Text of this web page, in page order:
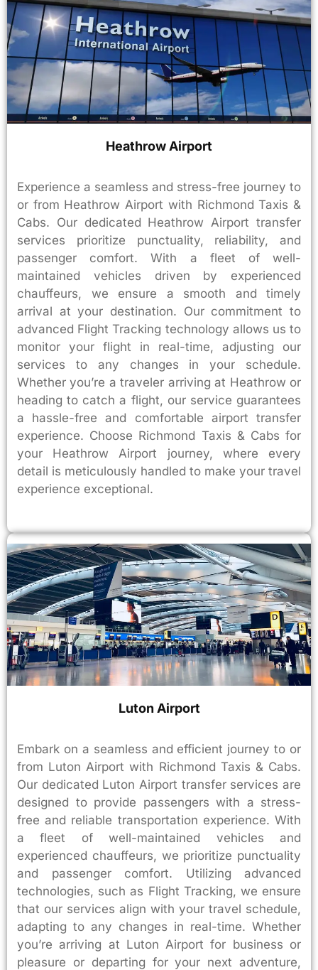
Heathrow Airport
Experience a seamless and stress-free journey to
or from Heathrow Airport with Richmond Taxis &
Cabs. Our dedicated Heathrow Airport transfer
services prioritize punctuality, reliability, and
passenger comfort. With a fleet of well-
maintained vehicles driven by experienced
chauffeurs, we ensure a smooth and timely
arrival at your destination. Our commitment to
advanced Flight Tracking technology allows us to
monitor your flight in real-time, adjusting our
services to any changes in your schedule.
Whether you’re a traveler arriving at Heathrow or
heading to catch a flight, our service guarantees
a hassle-free and comfortable airport transfer
experience. Choose Richmond Taxis & Cabs for
your Heathrow Airport journey, where every
detail is meticulously handled to make your travel
experience exceptional.
Luton Airport
Embark on a seamless and efficient journey to or
from Luton Airport with Richmond Taxis & Cabs.
Our dedicated Luton Airport transfer services are
designed to provide passengers with a stress-
free and reliable transportation experience. With
a fleet of well-maintained vehicles and
experienced chauffeurs, we prioritize punctuality
and passenger comfort. Utilizing advanced
technologies, such as Flight Tracking, we ensure
that our services align with your travel schedule,
adapting to any changes in real-time. Whether
you’re arriving at Luton Airport for business or
pleasure or departing for your next adventure,